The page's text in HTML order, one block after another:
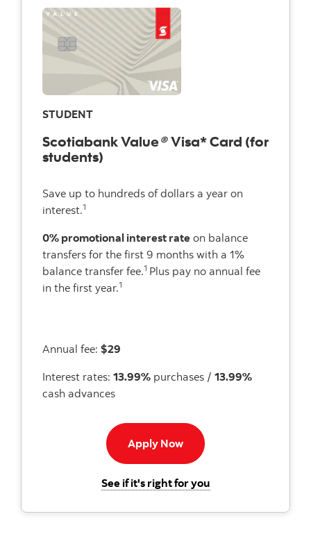
STUDENT
Scotiabank Value®Visa* Card (for
students)
Save up to hundreds of dollars a year on
interest.1
0% promotional interest rate on balance
transfers for the first 9 months with a 1%
balance transfer fee.1 Plus pay no annual fee
in the first year.1
Annual fee: $29
Interest rates: 13.99% purchases / 13.99%
cash advances
Apply NowApply now button
See if it's right for youfor the Scotiabank